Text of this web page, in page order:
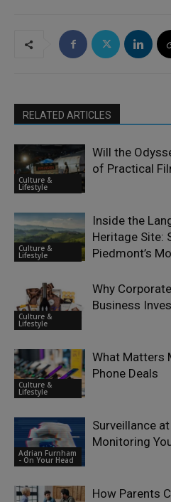
RELATED ARTICLES
Culture &
Lifestyle
Will the
of Practical
Culture &
Lifestyle
Inside the
Heritage Site:
Piedmont’s
Culture &
Lifestyle
Why
Business
Culture &
Lifestyle
What Matters
Phone Deals
Adrian Furnham
- On Your Head
Surveillance
Monitoring
How Parents